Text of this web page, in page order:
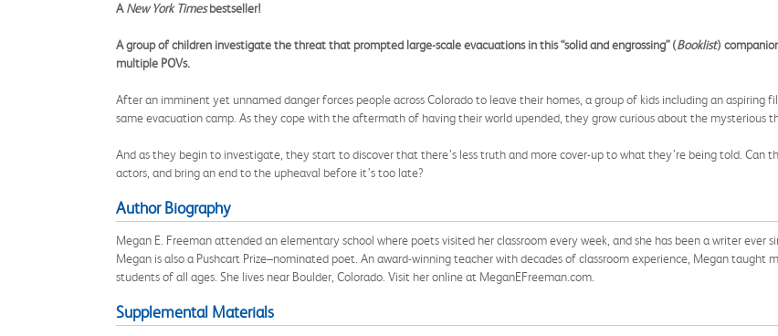
ANew York Timesbestseller!
A group of children investigate the threat that prompted large-scale evacuations in this “solid and engrossing” (Booklist)
multiple POVs.
After an imminent yet unnamed danger forces people across Colorado to leave their homes, a group of kids including an aspiring
same evacuation camp. As they cope with the aftermath of having their world upended, they grow curious about the mysterious
And as they begin to investigate, they start to discover that there’s less truth and more cover-up to what they’re being told. Can
actors, and bring an end to the upheaval before it’s too late?
Author Biography
Megan E. Freeman attended an elementary school where poets visited her classroom every week, and she has been a writer ever
Megan is also a Pushcart Prize–nominated poet. An award-winning teacher with decades of classroom experience, Megan taught
students of all ages. She lives near Boulder, Colorado. Visit her online at MeganEFreeman.com.
Supplemental Materials